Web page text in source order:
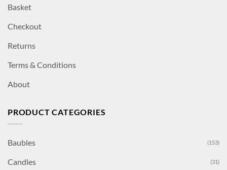
Basket
Checkout
Returns
Terms & Conditions
About
PRODUCT CATEGORIES
Baubles (153)
Candles (31)